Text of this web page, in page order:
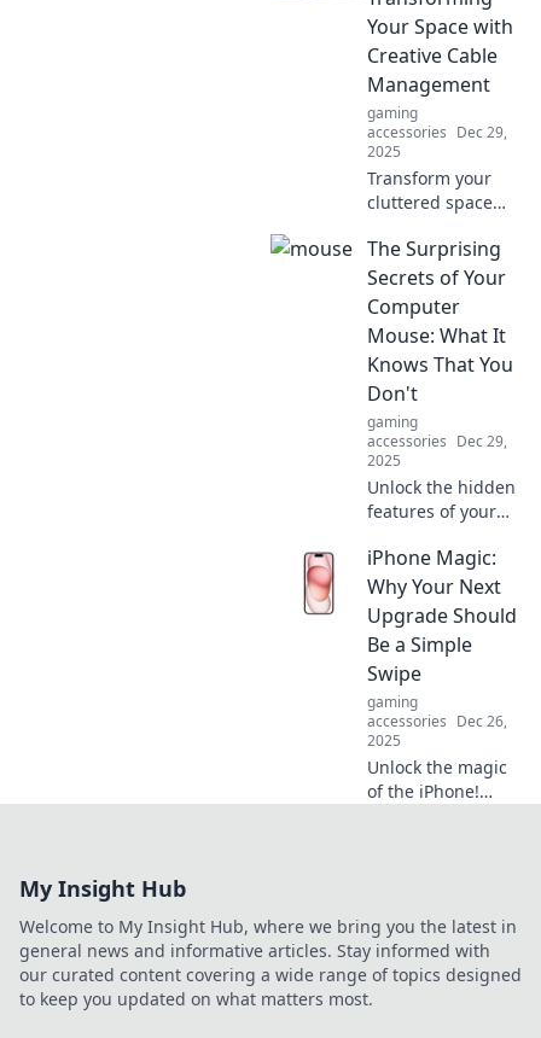
elevate your
gaming skills with
our insider tips
and tricks.
Your Space with
Creative Cable
Management
gaming
accessories Dec 29,
2025
Transform your
cluttered space
delight! Discover
innovative cable
management tips
that will eliminate
tangles and
enhance your
decor.
The Surprising
Secrets of Your
Computer
Mouse: What It
Knows That You
Don't
gaming
accessories Dec 29,
2025
Unlock the hidden
features of your
Discover what it
knows that will
supercharge your
productivity and
transform your
experience.
iPhone Magic:
Why Your Next
Upgrade Should
Be a Simple
Swipe
gaming
accessories Dec 26,
2025
Unlock the magic
of the iPhone!
experience today!
My Insight Hub
Welcome to My Insight Hub, where we bring you the latest in
general news and informative articles. Stay informed with
our curated content covering a wide range of topics designed
to keep you updated on what matters most.